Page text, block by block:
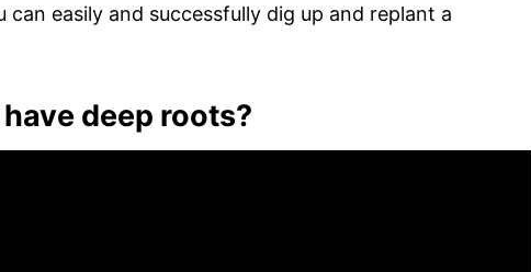
easily and successfully dig up and replant a
deep roots?